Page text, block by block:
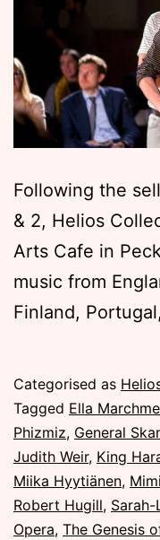
Following the
& 2, Helios
Arts Cafe in
music from
Finland,
Published
Sunday,
8
November
2015
Categorised as
Tagged Ella
Phizmiz, General
Judith Weir, King
Miika Hyytiänen,
Robert Hugill, Sarah-
Opera, The Genesis